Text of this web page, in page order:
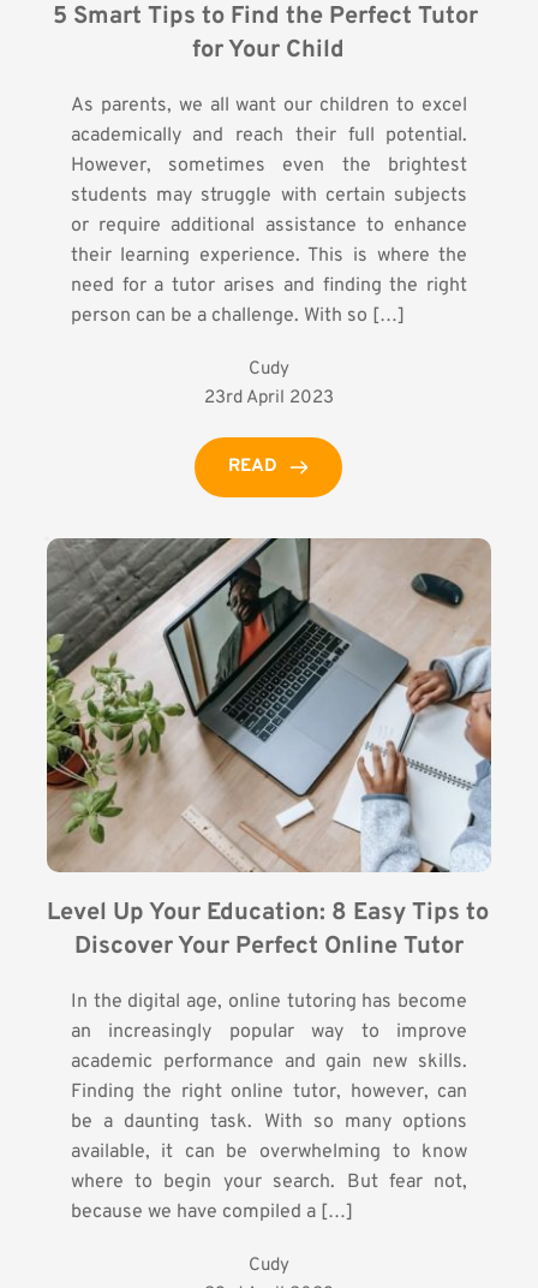
5 Smart Tips to Find the Perfect Tutor
for Your Child
As parents, we all want our children to excel
academically and reach their full potential.
However, sometimes even the brightest
students may struggle with certain subjects
or require additional assistance to enhance
their learning experience. This is where the
need for a tutor arises and finding the right
person can be a challenge. With so […]
Cudy
23rd April 2023
READ
Level Up Your Education: 8 Easy Tips to
Discover Your Perfect Online Tutor
In the digital age, online tutoring has become
an increasingly popular way to improve
academic performance and gain new skills.
Finding the right online tutor, however, can
be a daunting task. With so many options
available, it can be overwhelming to know
where to begin your search. But fear not,
because we have compiled a […]
Cudy